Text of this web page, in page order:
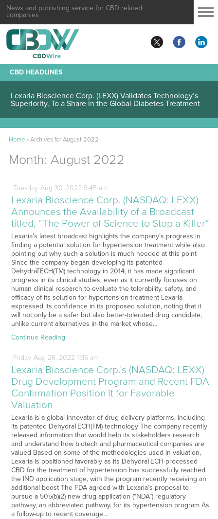
News and publishing service for CBD related
companies
CBD HEADLINES
Lexaria Bioscience Corp. (LEXX) Validates Technology’s
Superiority, To a Share in the Global Diabetes Treatment
Home»Archives for August 2022
Month: August 2022
Tuesday Aug 30, 2022 9:45 am
Lexaria Bioscience Corp. (NASDAQ: LEXX)
Announces the Availability of a Broadcast
titled, “The Power of Science to Stop a Killer”
Lexaria’s latest broadcast highlights the company’s progress in
finding a potential solution for hypertension treatment while also
pointing out why such a solution is much needed at this point
Since the company began developing its patented
DehydraTECH(TM) technology in 2014, it has made significant
progress in its clinical studies, even as it currently focuses on
human clinical research to evaluate the tolerability, safety, and
efficacy of its solution for hypertension treatment Lexaria
expressed its confidence in its proposed solution, noting that it
will not only be a safer but also better-tolerated drug candidate,
unlike current alternatives in the market whose…
Continue Reading
Friday Aug 26, 2022 11:15 am
Lexaria Bioscience Corp.’s (NASDAQ: LEXX)
Drug Development Program and Recent FDA
Confirmation Position It for Favorable
Valuation
Lexaria is a global innovator of drug delivery platforms, including
its patented DehydraTECH(TM) technology The company recently
released information that would help its stakeholders research
and understand how biotech and pharmaceutical companies are
valued Based on some of the methodologies used in valuation,
Lexaria is positioned favorably as its DehydraTECH-processed
CBD for the treatment of hypertension has successfully reached
the IND application stage, with the program recently receiving an
additional boost The FDA agreed with Lexaria’s proposal to
pursue a 505(b)(2) new drug application (“NDA”) regulatory
pathway, an abbreviated pathway, for its hypertension program As
a follow-up to recent coverage…